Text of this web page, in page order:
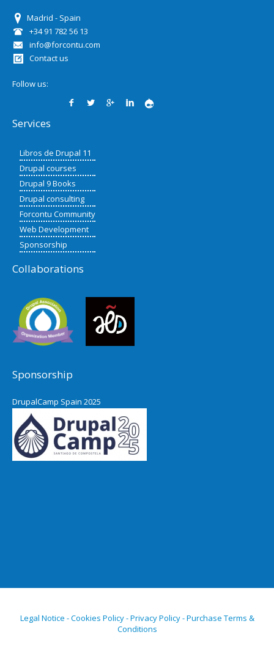
Madrid - Spain
+34 91 782 56 13
info@forcontu.com
Contact us
Follow us:
Services
Libros de Drupal 11
Drupal courses
Drupal 9 Books
Drupal consulting
Forcontu Community
Web Development
Sponsorship
Collaborations
Sponsorship
DrupalCamp Spain 2025
Legal Notice - Cookies Policy - Privacy Policy - Purchase Terms &
Conditions